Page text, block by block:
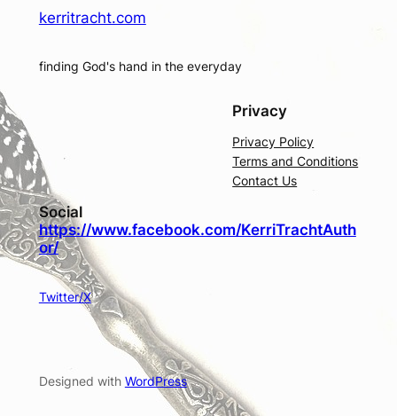
kerritracht.com
finding God's hand in the everyday
Privacy
Privacy Policy
Terms and Conditions
Contact Us
Social
https://www.facebook.com/KerriTrachtAuth
or/
Twitter/X
Designed with WordPress